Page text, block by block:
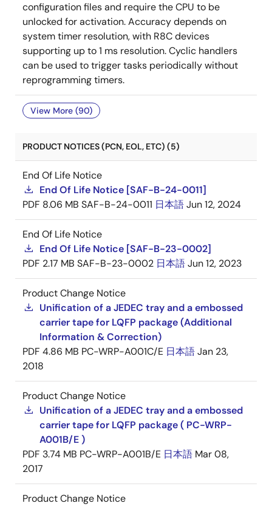
configuration files and require the CPU to be
unlocked for activation. Accuracy depends on
system timer resolution, with R8C devices
supporting up to 1 ms resolution. Cyclic handlers
can be used to trigger tasks periodically without
reprogramming timers.
View More (90)
PRODUCT NOTICES (PCN, EOL, ETC) (5)
End Of Life Notice
End Of Life Notice [SAF-B-24-0011]
PDF 8.06 MB SAF-B-24-0011 日本語Jun 12, 2024
End Of Life Notice
End Of Life Notice [SAF-B-23-0002]
PDF 2.17 MB SAF-B-23-0002 日本語Jun 12, 2023
Product Change Notice
Unification of a JEDEC tray and a embossed
carrier tape for LQFP package (Additional
Information & Correction)
PDF 4.86 MB PC-WRP-A001C/E 日本語Jan 23,
2018
Product Change Notice
Unification of a JEDEC tray and a embossed
carrier tape for LQFP package ( PC-WRP-
A001B/E )
PDF 3.74 MB PC-WRP-A001B/E 日本語 Mar 08,
2017
Product Change Notice